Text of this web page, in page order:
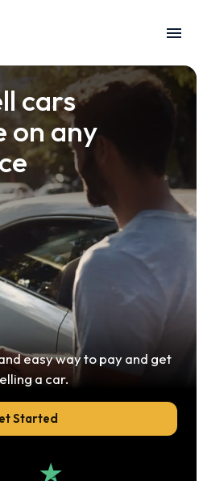
cars
on any
easy way to pay and get
a car.
Started